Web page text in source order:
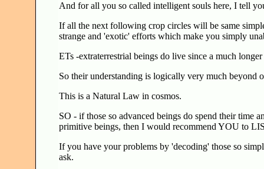
And for all you so called intelligent souls here, I tell
If all the next following crop circles will be same
strange and 'exotic' efforts which make you simply
ETs -extraterrestrial beings do live since a much
So their understanding is logically very much
This is a Natural Law in cosmos.
SO - if those so advanced beings do spend their time
primitive beings, then I would recommend YOU to
If you have your problems by 'decoding' those so
ask.